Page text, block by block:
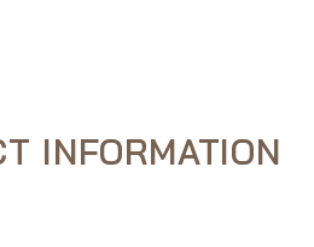
INFORMATION